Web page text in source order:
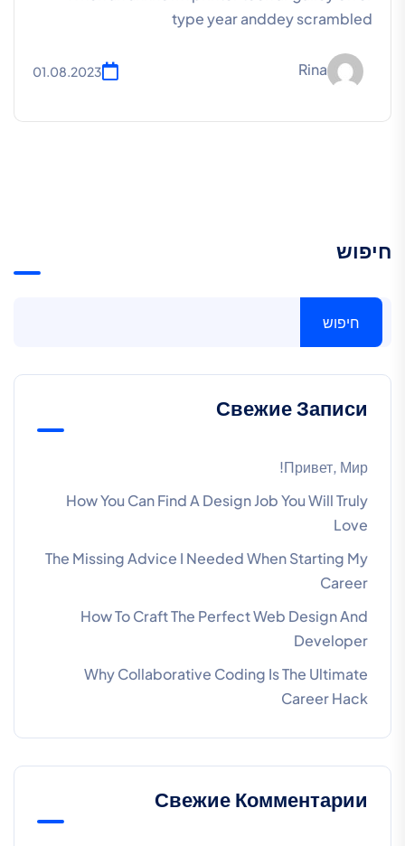
type year anddey scrambled
Rina
01.08.2023
חיפוש
חיפוש
Свежие Записи
Привет, Мир!
How You Can Find A Design Job You Will Truly
Love
The Missing Advice I Needed When Starting My
Career
How To Craft The Perfect Web Design And
Developer
Why Collaborative Coding Is The Ultimate
Career Hack
Свежие Комментарии